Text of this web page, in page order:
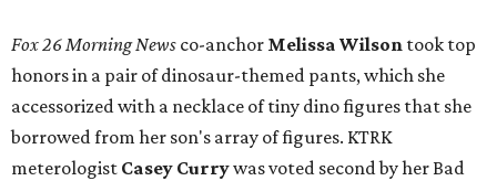
Fox 26 Morning News co-anchor Melissa Wilson took top
honors in a pair of dinosaur-themed pants, which she
accessorized with a necklace of tiny dino figures that she
borrowed from her son's array of figures. KTRK
meterologist Casey Currywas voted second by her Bad